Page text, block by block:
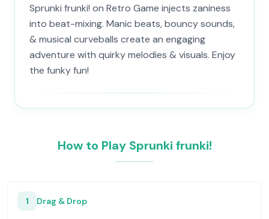
Sprunki frunki! on Retro Game injects zaniness
into beat-mixing. Manic beats, bouncy sounds,
& musical curveballs create an engaging
adventure with quirky melodies & visuals. Enjoy
the funky fun!
How to Play Sprunki frunki!
1 Drag & Drop